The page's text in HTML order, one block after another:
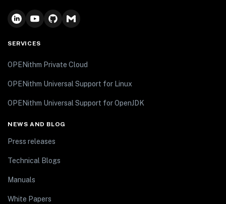
SERVICES
OPENithm Private Cloud
OPENithm Universal Support for Linux
OPENithm Universal Support for OpenJDK
NEWS AND BLOG
Press releases
Technical Blogs
Manuals
White Papers